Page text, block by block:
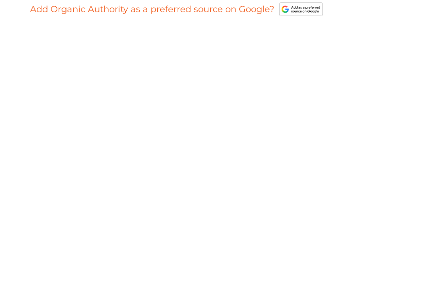
Add Organic Authority as a preferred source on Google?